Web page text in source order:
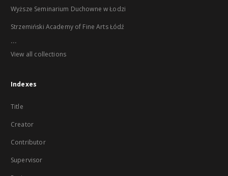
Wyższe Seminarium Duchowne w Łodzi
Strzemiński Academy of Fine Arts Łódź
...
View all collections
Indexes
Title
Creator
Contributor
Supervisor